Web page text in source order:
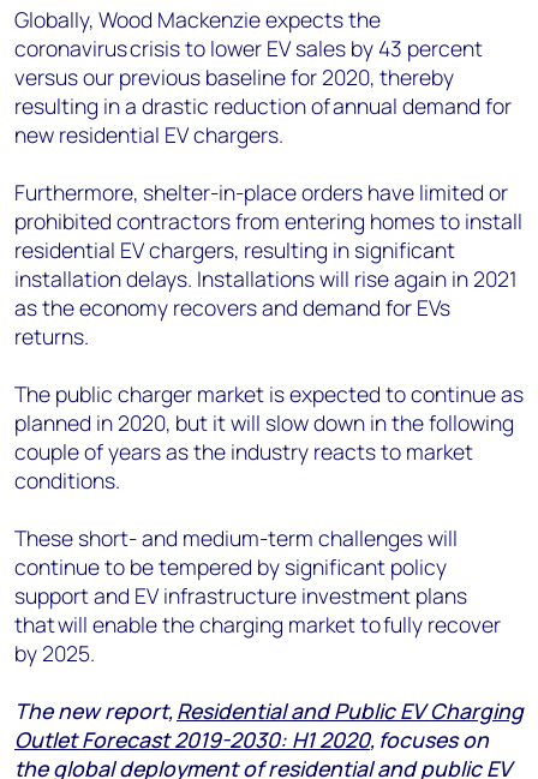
Globally, Wood Mackenzie expects the
coronavirus crisis to lower EV sales by 43 percent
versus our previous baseline for 2020, thereby
resulting in a drastic reduction of annual demand for
new residential EV chargers.
Furthermore, shelter-in-place orders have limited or
prohibited contractors from entering homes to install
residential EV chargers, resulting in significant
installation delays. Installations will rise again in 2021
as the economy recovers and demand for EVs
returns.
The public charger market is expected to continue as
planned in 2020, but it will slow down inthe following
couple of years as the industry reacts to market
conditions.
These short- and medium-term challenges will
continue to be tempered by significant policy
support and EV infrastructure investment plans
that will enable the charging market to fully recover
by 2025.
Thenew report,Residential and Public EV Charging
Outlet Forecast 2019-2030: H1 2020, focuses on
the global deployment of residential and public EV